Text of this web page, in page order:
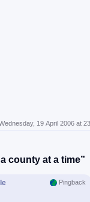
19 April 2006 at
county at a time”
Pingback